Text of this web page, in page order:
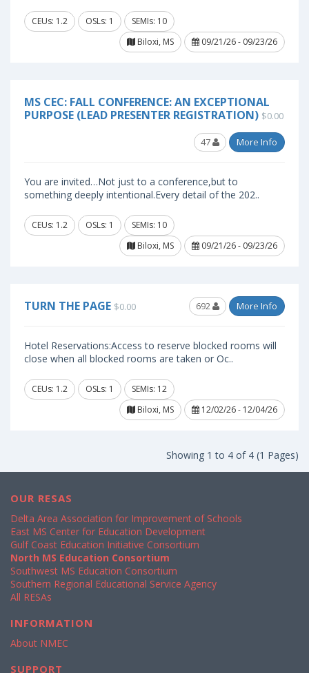
CEUs: 1.2 OSLs: 1
SEMIs: 10
Biloxi, MS
09/21/26 - 09/23/26
MS CEC: FALL CONFERENCE: AN EXCEPTIONAL
PURPOSE (LEAD PRESENTER REGISTRATION) $0.00
47 More Info
You are invited…Not just to a conference,but to
something deeply intentional.Every detail of the 202..
CEUs: 1.2 OSLs: 1
SEMIs: 10
Biloxi, MS
09/21/26 - 09/23/26
TURN THE PAGE $0.00 692 More Info
Hotel Reservations:Access to reserve blocked rooms will
close when all blocked rooms are taken or Oc..
CEUs: 1.2 OSLs: 1
SEMIs: 12
Biloxi, MS
12/02/26 - 12/04/26
Showing 1 to 4 of 4 (1 Pages)
OUR RESAS
Delta Area Association for Improvement of Schools
East MS Center for Education Development
Gulf Coast Education Initiative Consortium
North MS Education Consortium
Southwest MS Education Consortium
Southern Regional Educational Service Agency
All RESAs
INFORMATION
About NMEC
SUPPORT